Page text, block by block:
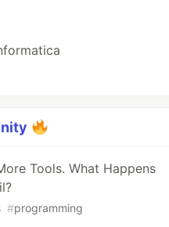
Tools. What Happens
#programming